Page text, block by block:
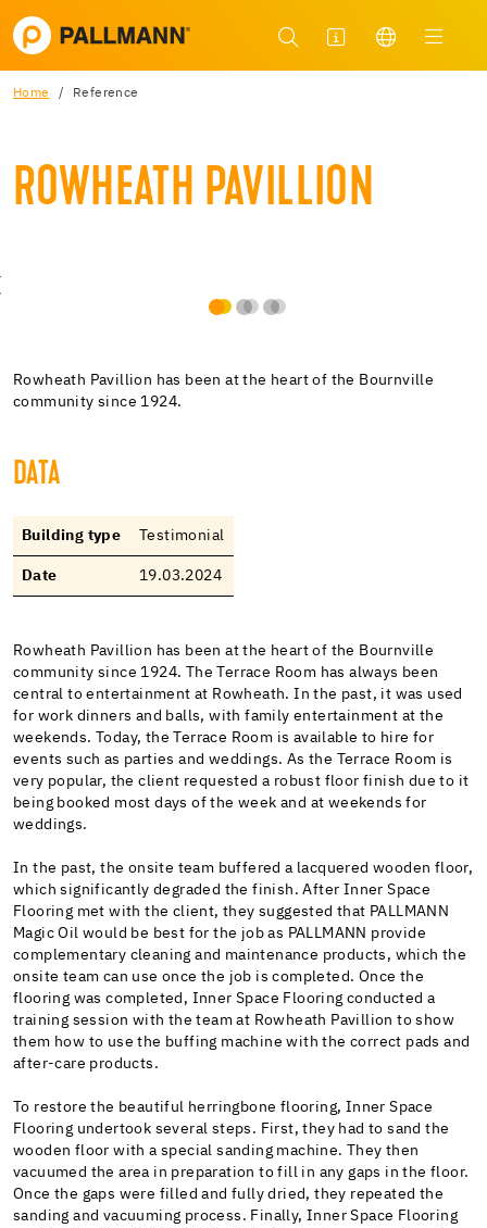
Home Reference
ROWHEATH PAVILLION
Rowheath Pavillion has been at the heart of the Bournville
community since 1924.
DATA
Building type Testimonial
Date 19.03.2024
Rowheath Pavillion has been at the heart of the Bournville
community since 1924. The Terrace Room has always been
central to entertainment at Rowheath. In the past, it was used
for work dinners and balls, with family entertainment at the
weekends. Today, the Terrace Room is available to hire for
events such as parties and weddings. As the Terrace Room is
very popular, the client requested a robust floor finish due to it
being booked most days of the week and at weekends for
weddings.
In the past, the onsite team buffered a lacquered wooden floor,
which significantly degraded the finish. After Inner Space
Flooring met with the client, they suggested that PALLMANN
Magic Oil would be best for the job as PALLMANN provide
complementary cleaning and maintenance products, which the
onsite team can use once the job is completed. Once the
flooring was completed, Inner Space Flooring conducted a
training session with the team at Rowheath Pavillion to show
them how to use the buffing machine with the correct pads and
after-care products.
To restore the beautiful herringbone flooring, Inner Space
Flooring undertook several steps. First, they had to sand the
wooden floor with a special sanding machine. They then
vacuumed the area in preparation to fill in any gaps in the floor.
Once the gaps were filled and fully dried, they repeated the
sanding and vacuuming process. Finally, Inner Space Flooring